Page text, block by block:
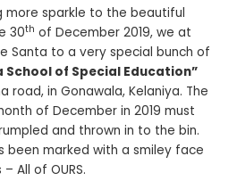
more sparkle to the beautiful
30th of December 2019, we at
Santa to a very special bunch of
School of Special Education”
road, in Gonawala, Kelaniya. The
of December in 2019 must
and thrown in to the bin.
been marked with a smiley face
All of OURS.